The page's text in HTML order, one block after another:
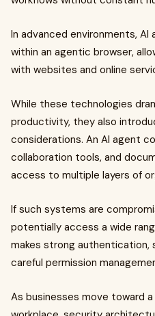
In advanced environments,
within an agentic browser,
with websites and online
While these technologies
productivity, they also
considerations. An AI agent
collaboration tools, and
access to multiple layers of
If such systems are
potentially access a wide
makes strong authentication,
careful permission
As businesses move toward